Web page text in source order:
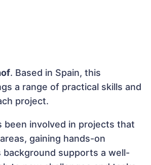
. Based in Spain, this
a range of practical skills and
project.
been involved in projects that
gaining hands-on
background supports a well-